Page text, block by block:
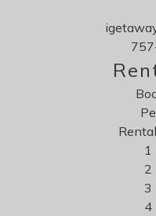
1
2
3
4